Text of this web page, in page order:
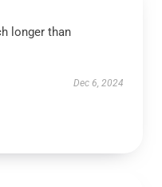
longer than
Dec 6, 2024